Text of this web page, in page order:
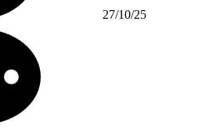
27/10/25